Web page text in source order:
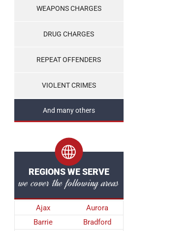
WEAPONS CHARGES
DRUG CHARGES
REPEAT OFFENDERS
VIOLENT CRIMES
And many others
REGIONS WE SERVE
we cover the following areas
Ajax
Aurora
Barrie
Bradford